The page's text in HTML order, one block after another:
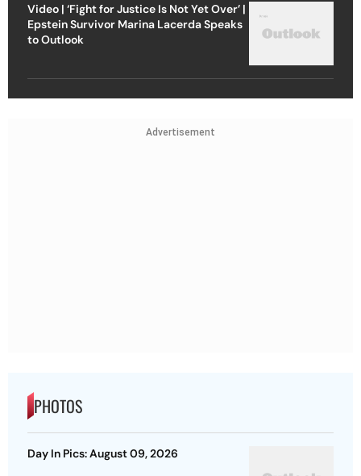
Video | ‘Fight for Justice Is Not Yet Over’ |
Epstein Survivor Marina Lacerda Speaks
to Outlook
Advertisement
PHOTOS
Day In Pics: August 09, 2026